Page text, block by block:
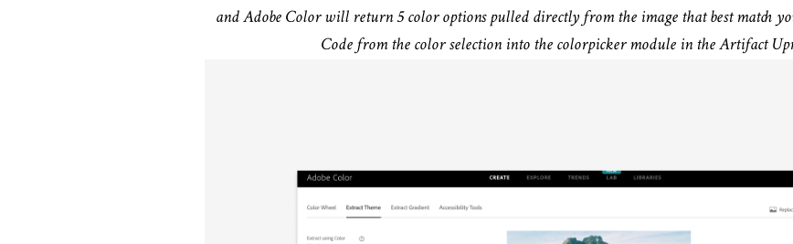
and Adobe Color will return 5 color options pulled directly from the image that best match
Code from the color selection into the colorpicker module in the Artifact